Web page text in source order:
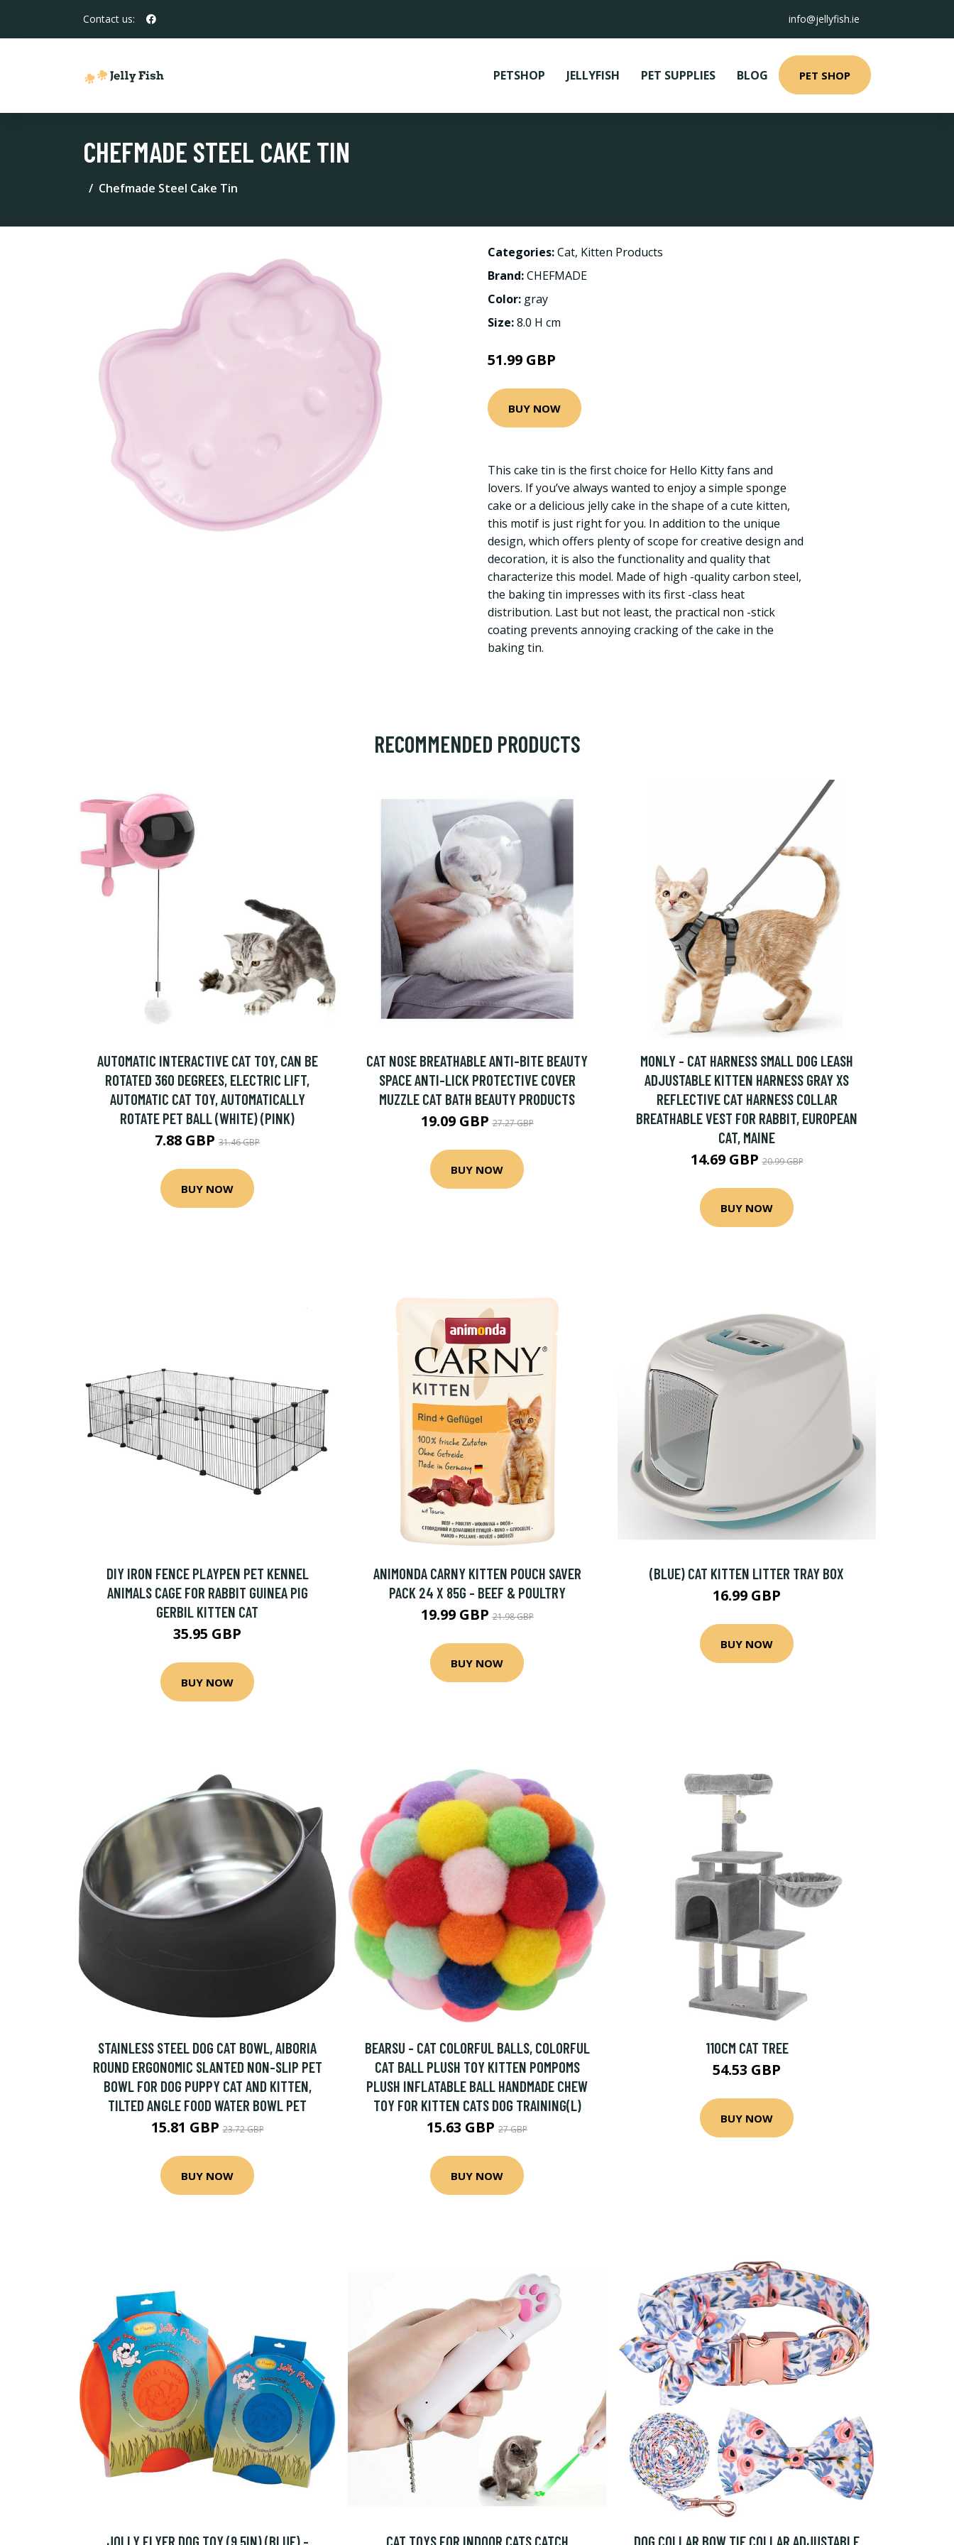
Contact us: info@jellyfish.ie
PETSHOP JELLYFISH PET SUPPLIES BLOG PET SHOP
CHEFMADE STEEL CAKE TIN
Chefmade Steel Cake Tin
Categories:Cat, Kitten Products
Brand:CHEFMADE
Color: gray
Size:8.0 H cm
51.99 GBP
BUY NOW
This cake tin is the first choice for Hello Kitty fans and
lovers. If you’ve always wanted to enjoy a simple sponge
cake or a delicious jelly cake in the shape of a cute kitten,
this motif is just right for you. In addition to the unique
design, which offers plenty of scope for creative design and
decoration, it is also the functionality and quality that
characterize this model. Made of high -quality carbon steel,
the baking tin impresses with its first -class heat
distribution. Last but not least, the practical non -stick
coating prevents annoying cracking of the cake in the
baking tin.
RECOMMENDED PRODUCTS
AUTOMATIC INTERACTIVE CAT TOY, CAN BE
ROTATED 360 DEGREES, ELECTRIC LIFT,
AUTOMATIC CAT TOY, AUTOMATICALLY
ROTATE PET BALL (WHITE) (PINK)
7.88 GBP 31.46 GBP
BUY NOW
CAT NOSE BREATHABLE ANTI-BITE BEAUTY
SPACE ANTI-LICK PROTECTIVE COVER
MUZZLE CAT BATH BEAUTY PRODUCTS
19.09 GBP27.27 GBP
BUY NOW
MONLY - CAT HARNESS SMALL DOG LEASH
ADJUSTABLE KITTEN HARNESS GRAY XS
REFLECTIVE CAT HARNESS COLLAR
BREATHABLE VEST FOR RABBIT, EUROPEAN
CAT, MAINE
14.69 GBP20.99 GBP
BUY NOW
DIY IRON FENCE PLAYPEN PET KENNEL
ANIMALS CAGE FOR RABBIT GUINEA PIG
GERBIL KITTEN CAT
35.95 GBP
BUY NOW
ANIMONDA CARNY KITTEN POUCH SAVER
PACK 24 X 85G - BEEF & POULTRY
19.99 GBP21.98 GBP
BUY NOW
(BLUE) CAT KITTEN LITTER TRAY BOX
16.99 GBP
BUY NOW
STAINLESS STEEL DOG CAT BOWL, AIBORIA
ROUND ERGONOMIC SLANTED NON-SLIP PET
BOWL FOR DOG PUPPY CAT AND KITTEN,
TILTED ANGLE FOOD WATER BOWL PET
15.81 GBP23.72 GBP
BUY NOW
BEARSU - CAT COLORFUL BALLS, COLORFUL
CAT BALL PLUSH TOY KITTEN POMPOMS
PLUSH INFLATABLE BALL HANDMADE CHEW
TOY FOR KITTEN CATS DOG TRAINING(L)
15.63 GBP 27 GBP
BUY NOW
110CM CAT TREE
54.53 GBP
BUY NOW
JOLLY FLYER DOG TOY (9.5IN) (BLUE) - CAT TOYS FOR INDOOR CATS CATCH DOG COLLAR BOW TIE COLLAR ADJUSTABLE